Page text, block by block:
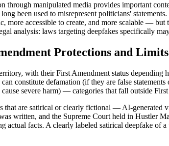
through manipulated media provides important
been used to misrepresent politicians'
more accessible to create, and more scalable —
analysis: laws targeting deepfakes specifically
Protections and Limits
with their First Amendment status
constitute defamation (if they are false
severe harm) — categories that fall outside
that are satirical or clearly fictional — AI-generated
written, and the Supreme Court held in Hustler
actual facts. A clearly labeled satirical deepfake